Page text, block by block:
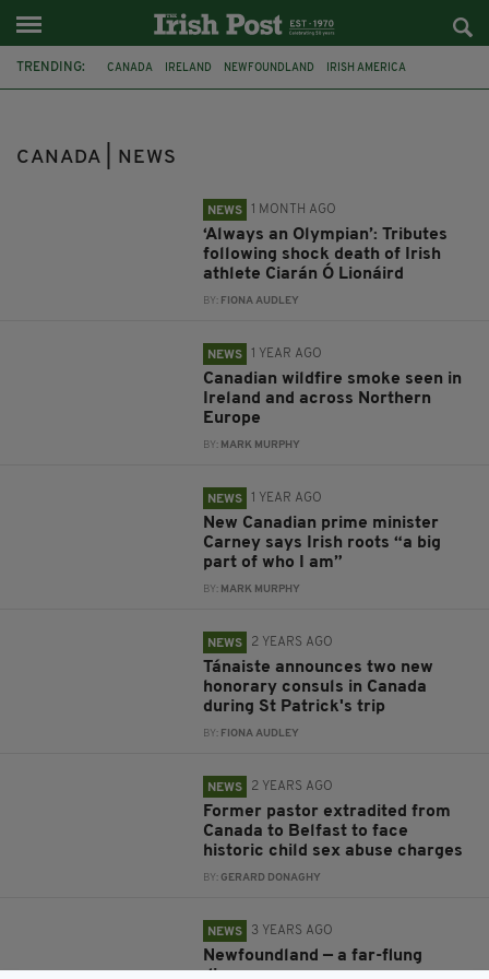
TRENDING: CANADA IRELAND NEWFOUNDLAND IRISH AMERICA
CIARÁN Ó LIONÁIRD
CANADA | NEWS
NEWS 1 MONTH AGO
‘Always an Olympian’: Tributes
following shock death of Irish
athlete Ciarán Ó Lionáird
BY: FIONA AUDLEY
NEWS 1 YEAR AGO
Canadian wildfire smoke seen in
Ireland and across Northern
Europe
BY: MARK MURPHY
NEWS 1 YEAR AGO
New Canadian prime minister
Carney says Irish roots “a big
part of who I am”
BY: MARK MURPHY
NEWS 2 YEARS AGO
Tánaiste announces two new
honorary consuls in Canada
during St Patrick's trip
BY: FIONA AUDLEY
NEWS 2 YEARS AGO
Former pastor extradited from
Canada to Belfast to face
historic child sex abuse charges
BY:GERARD DONAGHY
NEWS 3 YEARS AGO
Newfoundland — a far-flung